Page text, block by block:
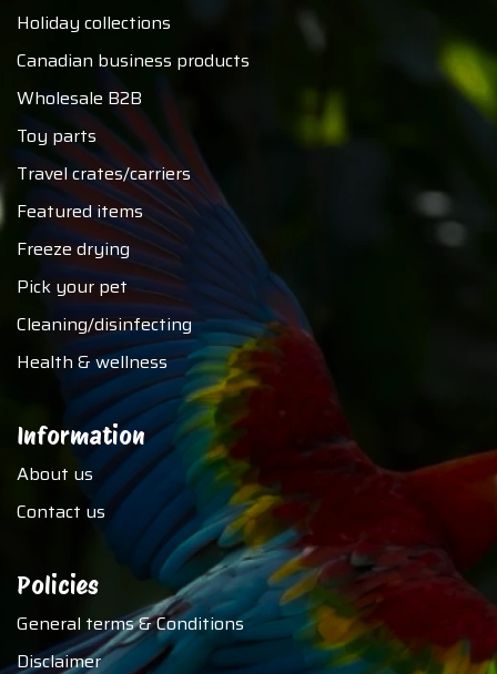
Holiday collections
Canadian business products
Wholesale B2B
Toy parts
Travel crates/carriers
Featured items
Freeze drying
Pick your pet
Cleaning/disinfecting
Health & wellness
Information
About us
Contact us
Policies
General terms & Conditions
Disclaimer